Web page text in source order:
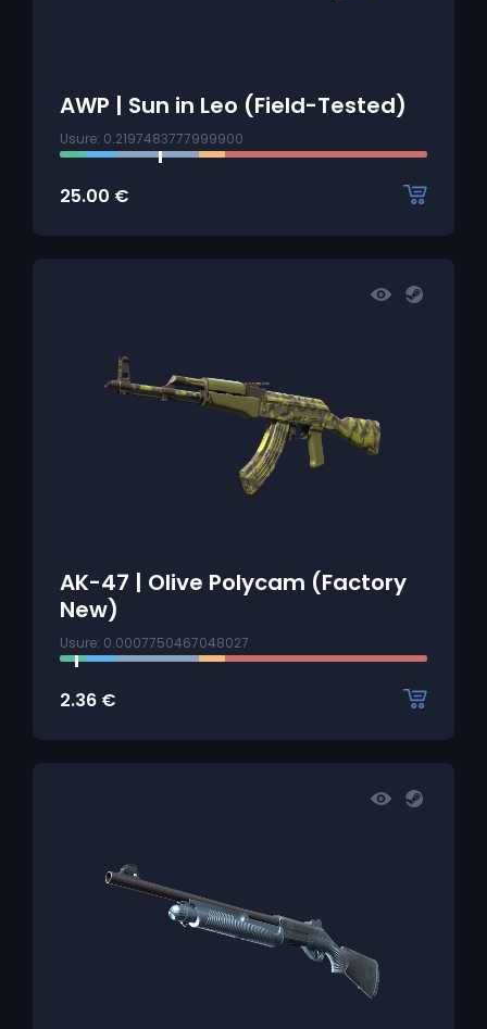
AWP | Sun in Leo (Field-Tested)
Usure: 0.2197483777999900
25.00 €
AK-47 | Olive Polycam (Factory
New)
Usure: 0.0007750467048027
2.36 €